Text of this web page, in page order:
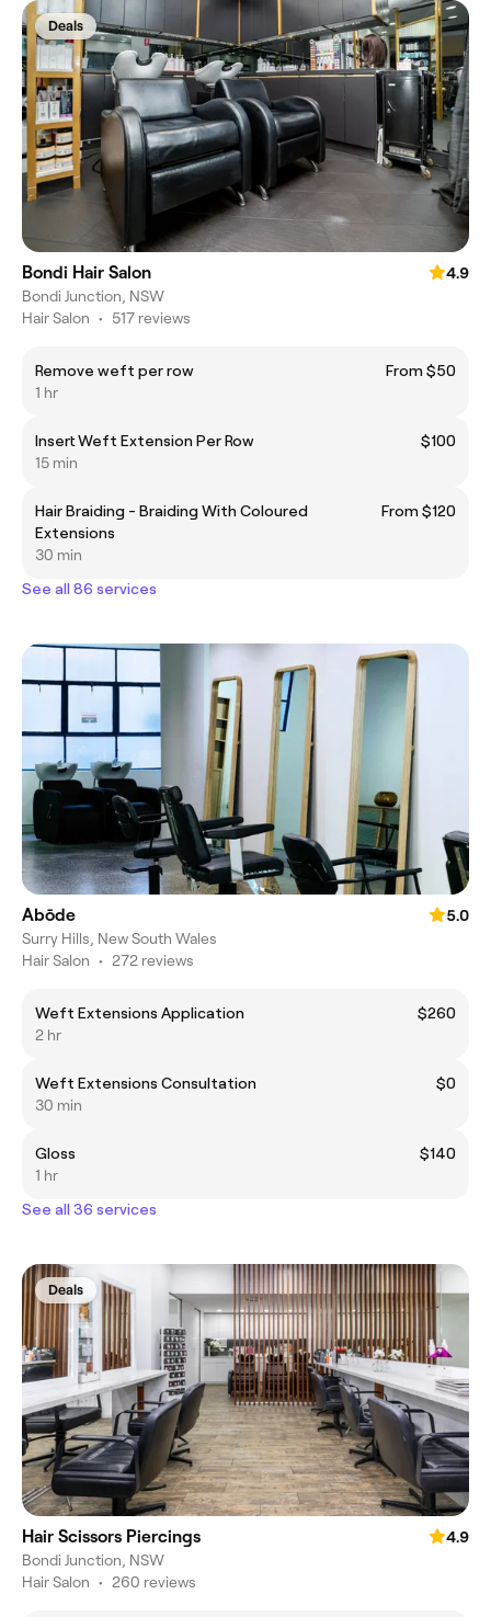
Deals
Bondi Hair Salon
4.9
Bondi Junction, NSW
Hair Salon • 517 reviews
Remove weft per row
From $50
1 hr
Insert Weft Extension Per Row
$100
15 min
Hair Braiding - Braiding With Coloured
Extensions
From $120
30 min
See all 86 services
Abōde
5.0
Surry Hills, New South Wales
Hair Salon • 272 reviews
Weft Extensions Application
$260
2 hr
Weft Extensions Consultation
$0
30 min
Gloss
$140
1 hr
See all 36 services
Deals
Hair Scissors Piercings
4.9
Bondi Junction, NSW
Hair Salon • 260 reviews